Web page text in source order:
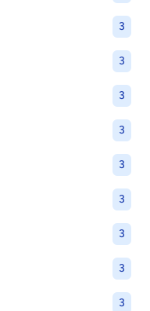
3
3
3
3
3
3
3
3
3